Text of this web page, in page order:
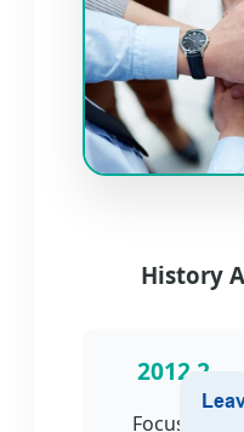
History
2012.2
Focus on